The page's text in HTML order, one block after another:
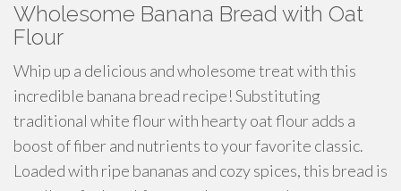
Wholesome Banana Bread with Oat
Flour
Whip up a delicious and wholesome treat with this
incredible banana bread recipe! Substituting
traditional white flour with hearty oat flour adds a
boost of fiber and nutrients to your favorite classic.
Loaded with ripe bananas and cozy spices, this bread is